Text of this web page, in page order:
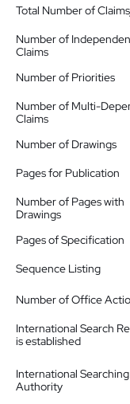
Total Number of
Number of
Claims
Number of Priorities
Number of Multi-
Claims
Number of Drawings
Pages for Publication
Number of Pages with
Drawings
Pages of Specification
Sequence Listing
Number of Office
International Search
is established
International Searching
Authority